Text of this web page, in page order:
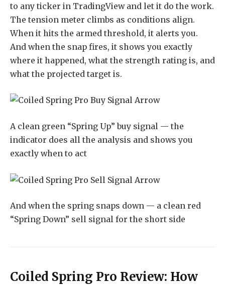
to any ticker in TradingView and let it do the work.
The tension meter climbs as conditions align.
When it hits the armed threshold, it alerts you.
And when the snap fires, it shows you exactly
where it happened, what the strength rating is, and
what the projected target is.
A clean green “Spring Up” buy signal — the
indicator does all the analysis and shows you
exactly when to act
And when the spring snaps down — a clean red
“Spring Down” sell signal for the short side
Coiled Spring Pro Review: How